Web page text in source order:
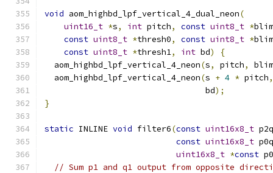
void aom_highbd_lpf_vertical_4_dual_neon(
uint16_t *s, int pitch, const uint8_t *
const uint8_t *thresh0, const uint8_t *
const uint8_t *thresh1, int bd)
{
  aom_highbd_lpf_vertical_4_neon
(s, pitch,
  aom_highbd_lpf_vertical_4_neon
(s + 4 * pitch,
                                 bd
);
}
static INLINE void filter6(const uint16x8_t
const uint16x8_t
uint16x8_t *const
// Sum p1 and q1 output from opposite